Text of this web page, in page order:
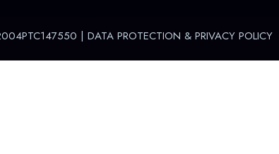
| DATA PROTECTION & PRIVACY POLICY